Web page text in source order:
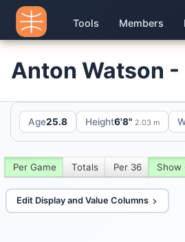
Tools Members
Anton Watson -
Age25.8 Height6'8" 2.03 m
Per Game Totals Per 36 Show
Edit Display and Value Columns